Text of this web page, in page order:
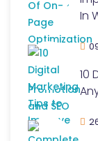
In
10